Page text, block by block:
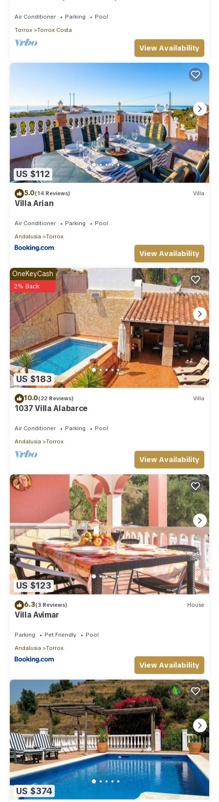
Air Conditioner Parking
Pool
Torrox
Torrox Costa
View Availability
US $112
5.0(14 Reviews) Villa
Villa Arian
Air Conditioner Parking
Pool
Andalusia
Torrox
View Availability
US $183
OneKeyCash
2% Back
10.0(22 Reviews) Villa
1037 Villa Alabarce
Air Conditioner Parking
Pool
Andalusia
Torrox
View Availability
US $123
6.3(3 Reviews) House
Villa Avimar
Parking Pet Friendly
Pool
Andalusia
Torrox
View Availability
US $374